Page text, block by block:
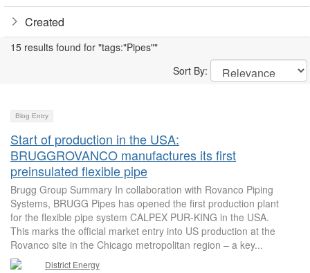
Created
15 results found for "tags:"Pipes""
Sort By:
Blog Entry
Start of production in the USA:
BRUGGROVANCO manufactures its first
preinsulated flexible pipe
Brugg Group Summary In collaboration with Rovanco Piping
Systems, BRUGG Pipes has opened the first production plant
for the flexible pipe system CALPEX PUR-KING in the USA.
This marks the official market entry into US production at the
Rovanco site in the Chicago metropolitan region – a key...
District Energy